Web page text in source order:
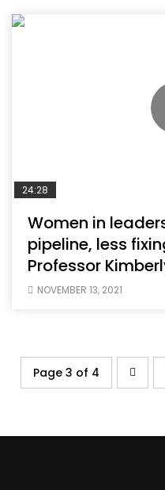
24:28
Women in
pipeline, less
Professor
NOVEMBER 13, 2021
Page 3 of 4